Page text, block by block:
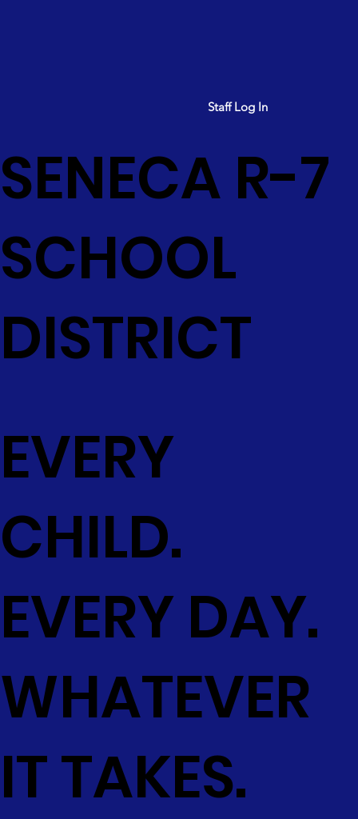
Staff Log In
SENECA R-7
SCHOOL
DISTRICT
EVERY
CHILD.
EVERY DAY.
WHATEVER
IT TAKES.